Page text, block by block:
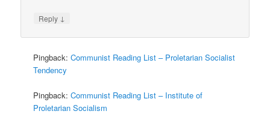
Reply ↓
Pingback:Communist Reading List – Proletarian Socialist
Tendency
Pingback:Communist Reading List – Institute of
Proletarian Socialism